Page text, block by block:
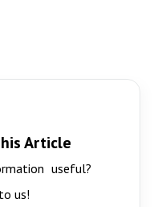
Article
useful?
us!